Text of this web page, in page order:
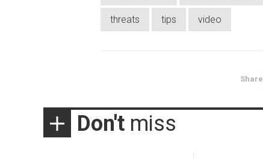
threats tips video
Share
Don't miss